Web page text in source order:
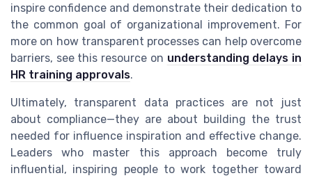
inspire confidence and demonstrate their dedication to
the common goal of organizational improvement. For
more on how transparent processes can help overcome
barriers, see this resource on understanding delays in
HR training approvals.
Ultimately, transparent data practices are not just
about compliance—they are about building the trust
needed for influence inspiration and effective change.
Leaders who master this approach become truly
influential, inspiring people to work together toward